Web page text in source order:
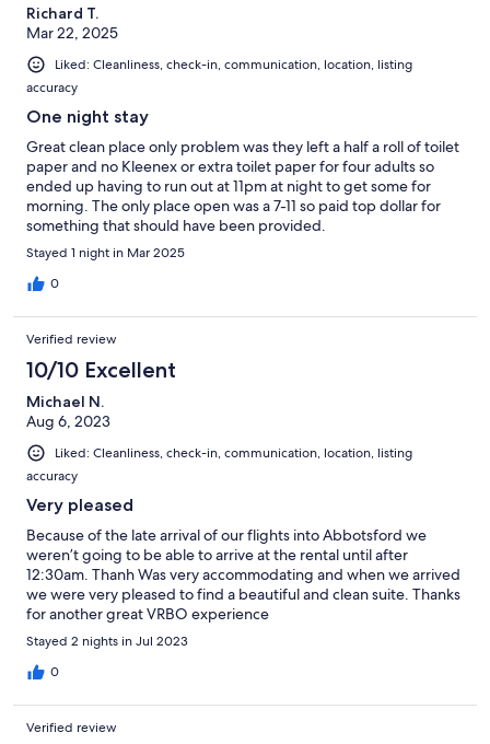
Richard T.
Mar 22, 2025
Liked: Cleanliness, check-in, communication, location, listing
accuracy
One night stay
Great clean place only problem was they left a half a roll of toilet
paper and no Kleenex or extra toilet paper for four adults so
ended up having to run out at 11pm at night to get some for
morning. The only place open was a 7-11 so paid top dollar for
something that should have been provided.
Stayed 1 night in Mar 2025
0
Verified review
10/10 Excellent
Michael N.
Aug 6, 2023
Liked: Cleanliness, check-in, communication, location, listing
accuracy
Very pleased
Because of the late arrival of our flights into Abbotsford we
weren’t going to be able to arrive at the rental until after
12:30am. Thanh Was very accommodating and when we arrived
we were very pleased to find a beautiful and clean suite. Thanks
for another great VRBO experience
Stayed 2 nights in Jul 2023
0
Verified review